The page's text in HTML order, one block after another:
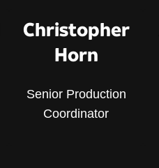
Christopher
Horn
Senior Production
Coordinator